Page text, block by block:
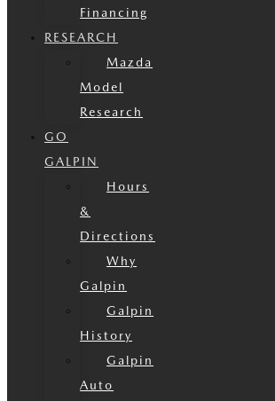
Financing
RESEARCH
Mazda
Model
Research
GO
GALPIN
Hours
&
Directions
Why
Galpin
Galpin
History
Galpin
Auto